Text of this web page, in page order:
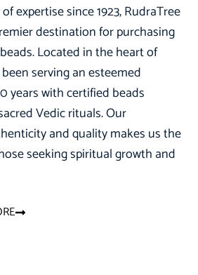
expertise since 1923,RudraTree
destination for purchasing
Located in the heart of
serving an esteemed
years with certified beads
Vedic rituals. Our
and quality makes us the
seeking spiritual growth and